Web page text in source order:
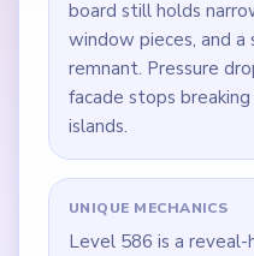
board still holds
window pieces, and
remnant. Pressure
facade stops
islands.
UNIQUE MECHANICS
Level 586 is a